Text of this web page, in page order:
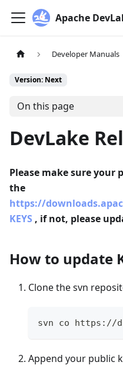
Apache
Developer Manuals
Version: Next
On this page
DevLake
Please make sure your
the
https://
KEYS , if not, please
How to update
Clone the svn
svn co https://
Append your public